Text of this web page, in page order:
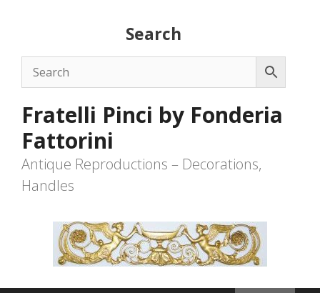
Search
Fratelli Pinci by Fonderia
Fattorini
Antique Reproductions – Decorations,
Handles